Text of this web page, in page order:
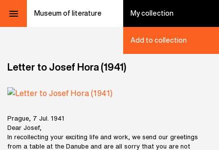
Museum of literature My collection
Add to collection
Letter to Josef Hora (1941)
Prague, 7 Jul. 1941
Dear Josef,
In recollecting your exciting life and work, we send our greetings
from a table at the Danube and are all sorry that you are not